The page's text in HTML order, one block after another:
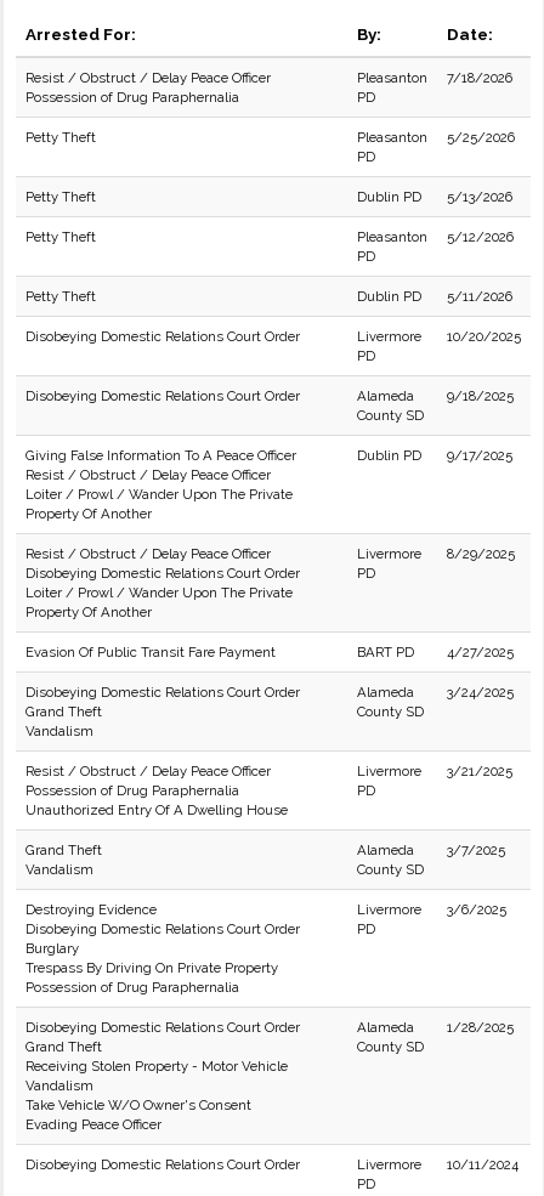
Arrested For: By: Date:
Resist / Obstruct / Delay Peace Officer
Possession of Drug Paraphernalia
Pleasanton
PD
7/18/2026
Petty Theft
Pleasanton
PD
5/25/2026
Petty Theft Dublin PD 5/13/2026
Petty Theft
Pleasanton
PD
5/12/2026
Petty Theft Dublin PD 5/11/2026
Disobeying Domestic Relations Court Order
Livermore
PD
10/20/2025
Disobeying Domestic Relations Court Order
Alameda
County SD
9/18/2025
Giving False Information To A Peace Officer
Resist / Obstruct / Delay Peace Officer
Loiter / Prowl / Wander Upon The Private
Property Of Another
Dublin PD 9/17/2025
Resist / Obstruct / Delay Peace Officer
Disobeying Domestic Relations Court Order
Loiter / Prowl / Wander Upon The Private
Property Of Another
Livermore
PD
8/29/2025
Evasion Of Public Transit Fare Payment BART PD 4/27/2025
Disobeying Domestic Relations Court Order
Grand Theft
Vandalism
Alameda
County SD
3/24/2025
Resist / Obstruct / Delay Peace Officer
Possession of Drug Paraphernalia
Unauthorized Entry Of A Dwelling House
Livermore
PD
3/21/2025
Grand Theft
Vandalism
Alameda
County SD
3/7/2025
Destroying Evidence
Disobeying Domestic Relations Court Order
Burglary
Trespass By Driving On Private Property
Possession of Drug Paraphernalia
Livermore
PD
3/6/2025
Disobeying Domestic Relations Court Order
Grand Theft
Receiving Stolen Property - Motor Vehicle
Vandalism
Take Vehicle W/O Owner's Consent
Evading Peace Officer
Alameda
County SD
1/28/2025
Disobeying Domestic Relations Court Order
Livermore
PD
10/11/2024